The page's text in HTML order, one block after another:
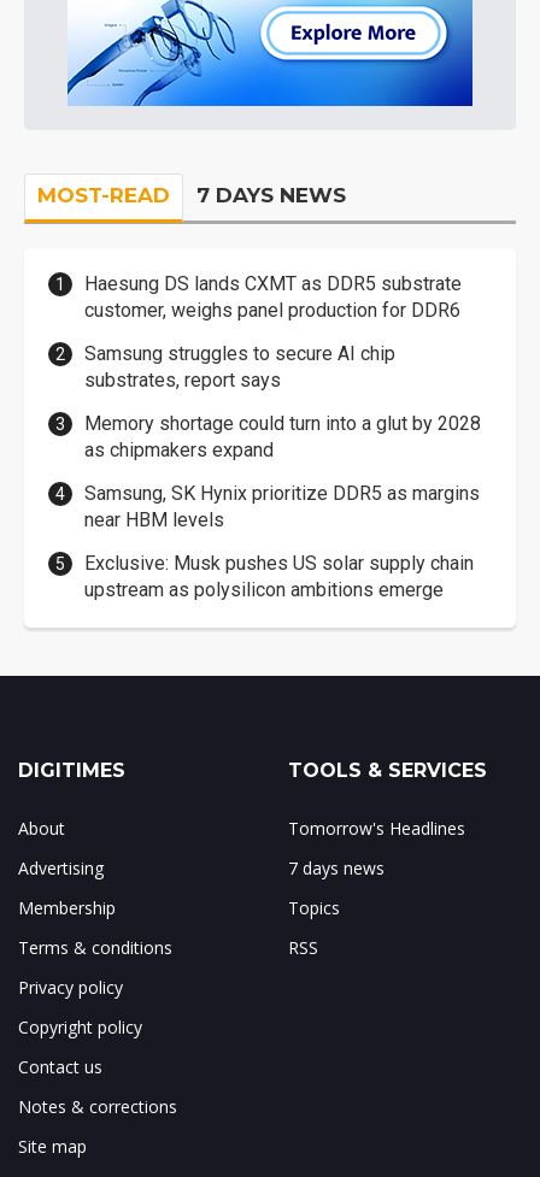
MOST-READ 7 DAYS NEWS
Haesung DS lands CXMT as DDR5 substrate
customer, weighs panel production for DDR6
Samsung struggles to secure AI chip
substrates, report says
Memory shortage could turn into a glut by 2028
as chipmakers expand
Samsung, SK Hynix prioritize DDR5 as margins
near HBM levels
Exclusive: Musk pushes US solar supply chain
upstream as polysilicon ambitions emerge
DIGITIMES
About
Advertising
Membership
Terms & conditions
Privacy policy
Copyright policy
Contact us
Notes & corrections
Site map
TOOLS & SERVICES
Tomorrow's Headlines
7 days news
Topics
RSS